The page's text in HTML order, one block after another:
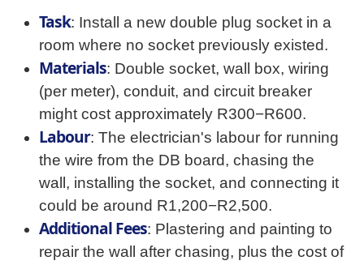
Task: Install a new double plug socket in a
room where no socket previously existed.
Materials: Double socket, wall box, wiring
(per meter), conduit, and circuit breaker
might cost approximately R300−R600.
Labour: The electrician's labour for running
the wire from the DB board, chasing the
wall, installing the socket, and connecting it
could be around R1,200−R2,500.
Additional Fees: Plastering and painting to
repair the wall after chasing, plus the cost of